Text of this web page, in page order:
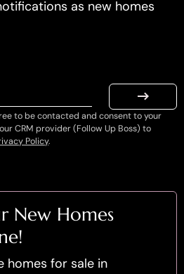
as new homes
to be contacted and consent to your
CRM provider (Follow Up Boss) to
Policy.
New Homes
homes for sale in